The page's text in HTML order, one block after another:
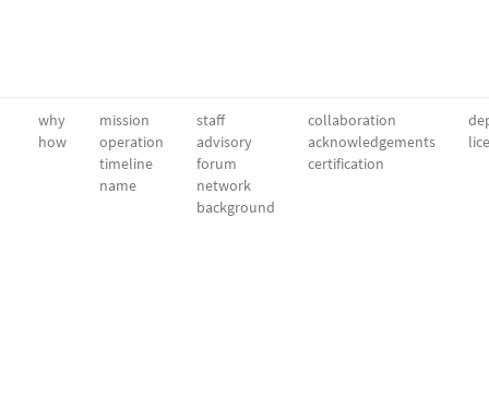
why
how
mission
operation
timeline
name
staff
advisory
forum
network
background
collaboration
acknowledgements
certification